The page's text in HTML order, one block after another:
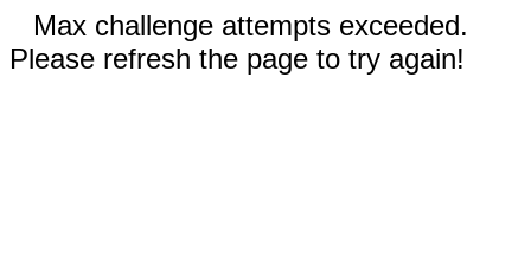
Max challenge attempts exceeded.
Please refresh the page to try again!